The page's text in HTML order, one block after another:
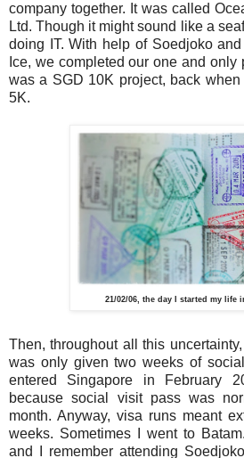
company together. It was called
Ltd. Though it might sound like a
doing IT. With help of Soedjoko
Ice, we completed our one and only
was a SGD 10K project, back
5K.
21/02/06, the day I started my life
Then, throughout all this
was only given two weeks of
entered Singapore in February
because social visit pass was
month. Anyway, visa runs meant
weeks. Sometimes I went to
and I remember attending